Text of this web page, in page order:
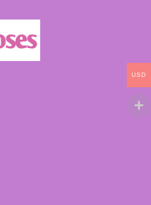
USD